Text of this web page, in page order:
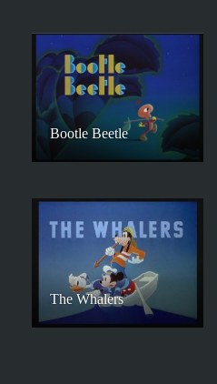
Bootle Beetle
The Whalers